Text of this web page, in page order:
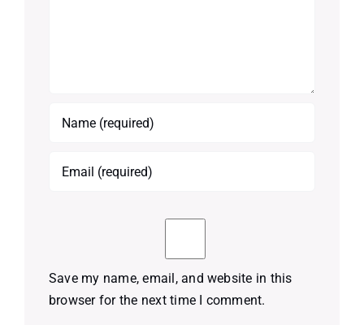
Save my name, email, and website in this
browser for the next time I comment.